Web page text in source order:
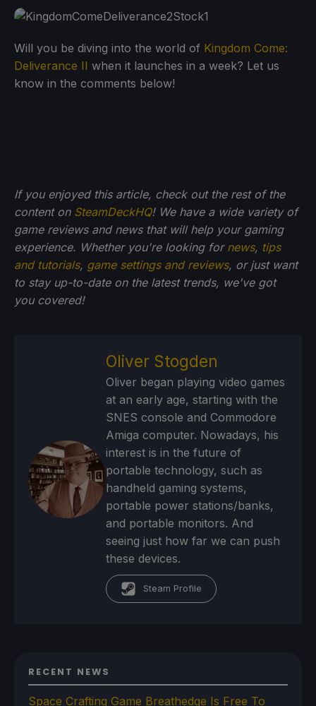
Will you be diving into the world of Kingdom Come:
Deliverance II when it launches in a week? Let us
know in the comments below!
If you enjoyed this article, check out the rest of the
content on SteamDeckHQ! We have a wide variety of
game reviews and news that will help your gaming
experience. Whether you're looking for news, tips
and tutorials, game settings and reviews, or just want
to stay up-to-date on the latest trends, we've got
you covered!
Oliver Stogden
Oliver began playing video games
at an early age, starting with the
SNES console and Commodore
Amiga computer. Nowadays, his
interest is in the future of
portable technology, such as
handheld gaming systems,
portable power stations/banks,
and portable monitors. And
seeing just how far we can push
these devices.
Steam Profile
RECENT NEWS
Space Crafting Game Breathedge Is Free To